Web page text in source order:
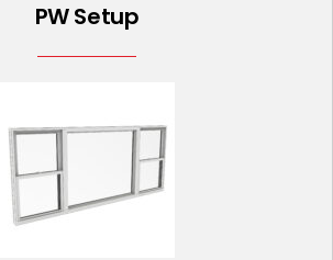
PW Setup